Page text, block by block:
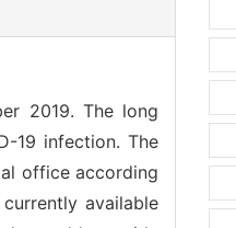
2019. The long
19 infection. The
office according
available